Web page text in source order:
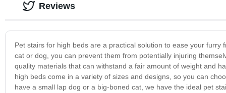
Pet stairs for high beds are a practical solution to ease your
cat or dog, you can prevent them from potentially injuring
quality materials that can withstand a fair amount of weight and
high beds come in a variety of sizes and designs, so you can
have a small lap dog or a big-boned cat, we have the ideal pet
Reviews